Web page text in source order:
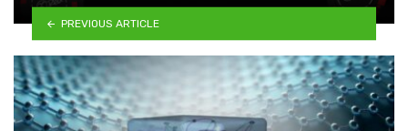
PREVIOUS ARTICLE